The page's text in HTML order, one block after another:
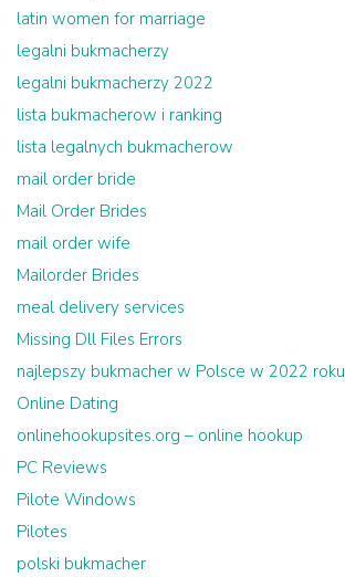
latin women for marriage
legalni bukmacherzy
legalni bukmacherzy 2022
lista bukmacherow i ranking
lista legalnych bukmacherow
mail order bride
Mail Order Brides
mail order wife
Mailorder Brides
meal delivery services
Missing Dll Files Errors
najlepszy bukmacher w Polsce w 2022 roku
Online Dating
onlinehookupsites.org – online hookup
PC Reviews
Pilote Windows
Pilotes
polski bukmacher